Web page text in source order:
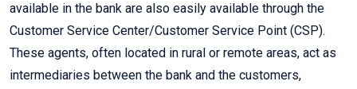
available in the bank are also easily available through the
Customer Service Center/Customer Service Point (CSP).
These agents, often located in rural or remote areas, act as
intermediaries between the bank and the customers,